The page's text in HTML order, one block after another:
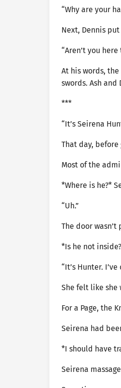
“Why are your
Next, Dennis
“Aren’t you here
At his words,
swords. Ash
***
“It’s Seirena
That day, before
Most of the
*Where is he?*
“Uh.”
The door
*Is he not
“It’s Hunter.
She felt like she
For a Page, the
Seirena had
*I should have
Seirena